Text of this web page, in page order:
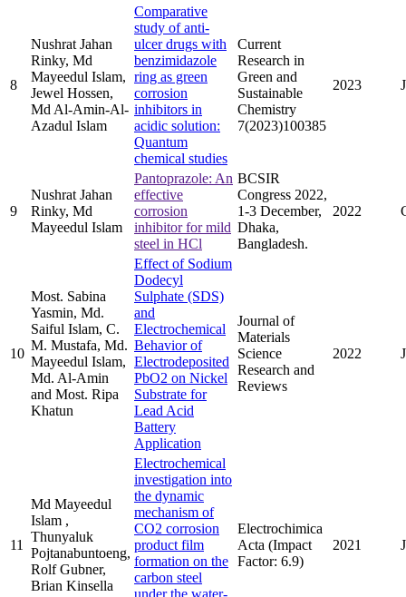
8
Nushrat Jahan
Rinky, Md
Mayeedul Islam,
Jewel Hossen,
Md Al-Amin-Al-
Azadul Islam
Comparative
study of anti-
ulcer drugs with
benzimidazole
ring as green
corrosion
inhibitors in
acidic solution:
Quantum
chemical studies
Current
Research in
Green and
Sustainable
Chemistry
7(2023)100385
2023
9
Nushrat Jahan
Rinky, Md
Mayeedul Islam
Pantoprazole: An
effective
corrosion
inhibitor for mild
steel in HCl
BCSIR
Congress 2022,
1-3 December,
Dhaka,
Bangladesh.
2022
10
Most. Sabina
Yasmin, Md.
Saiful Islam, C.
M. Mustafa, Md.
Mayeedul Islam,
Md. Al-Amin
and Most. Ripa
Khatun
Effect of Sodium
Dodecyl
Sulphate (SDS)
and
Electrochemical
Behavior of
Electrodeposited
PbO2 on Nickel
Substrate for
Lead Acid
Battery
Application
Journal of
Materials
Science
Research and
Reviews
2022
11
Md Mayeedul
Islam ,
Thunyaluk
Pojtanabuntoeng,
Rolf Gubner,
Brian Kinsella
Electrochemical
investigation into
the dynamic
mechanism of
CO2 corrosion
product film
formation on the
carbon steel
under the water-
Electrochimica
Acta (Impact
Factor: 6.9)
2021